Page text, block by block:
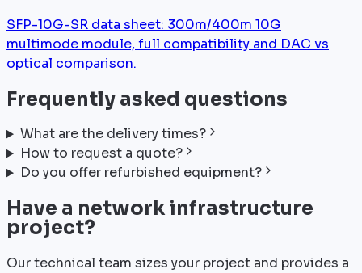
SFP-10G-SR data sheet: 300m/400m 10G
multimode module, full compatibility and DAC vs
optical comparison.
Frequently asked questions
What are the delivery times?
How to request a quote?
Do you offer refurbished equipment?
Have a network infrastructure
project?
Our technical team sizes your project and provides a